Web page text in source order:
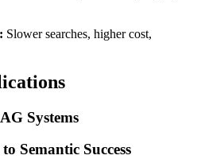
Slower searches, higher cost,
Systems
Semantic Success